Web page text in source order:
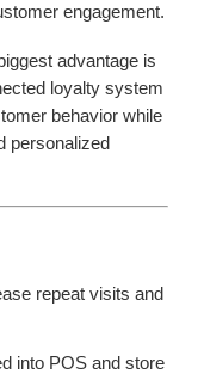
engagement.
advantage is
loyalty system
behavior while
personalized
repeat visits and
into POS and store